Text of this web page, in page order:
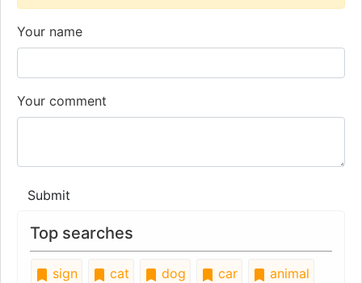
Your name
Your comment
Submit
Top searches
sign cat dog car
animal